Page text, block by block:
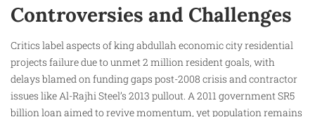
Controversies and Challenges
Critics label aspects of king abdullah economic city residential
projects failure due to unmet 2 million resident goals, with
delays blamed on funding gaps post-2008 crisis and contractor
issues like Al-Rajhi Steel’s 2013 pullout. A 2011 government SR5
billion loan aimed to revive momentum, yet population remains